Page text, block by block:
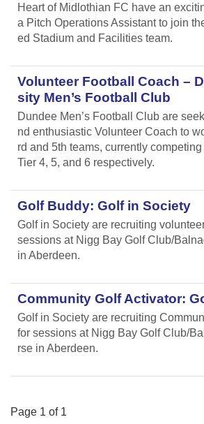
Heart of Midlothian FC have an
a Pitch Operations Assistant to join
ed Stadium and Facilities team.
Volunteer Football Coach –
sity Men’s Football Club
Dundee Men’s Football Club are
nd enthusiastic Volunteer Coach to
rd and 5th teams, currently
Tier 4, 5, and 6 respectively.
Golf Buddy: Golf in Society
Golf in Society are recruiting
sessions at Nigg Bay Golf Club/
in Aberdeen.
Community Golf Activator:
Golf in Society are recruiting
for sessions at Nigg Bay Golf Club/
rse in Aberdeen.
Page 1 of 1